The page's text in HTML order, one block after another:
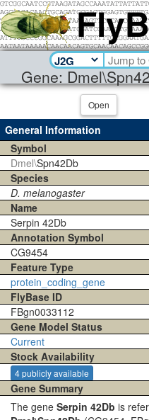
Gene:
Open
General Information
Symbol
Dmel\Spn42Db
Species
D. melanogaster
Name
Serpin 42Db
Annotation Symbol
CG9454
Feature Type
protein_coding_gene
FlyBase ID
FBgn0033112
Gene Model Status
Current
Stock Availability
4 publicly available
Gene Summary
The gene Serpin 42Db is